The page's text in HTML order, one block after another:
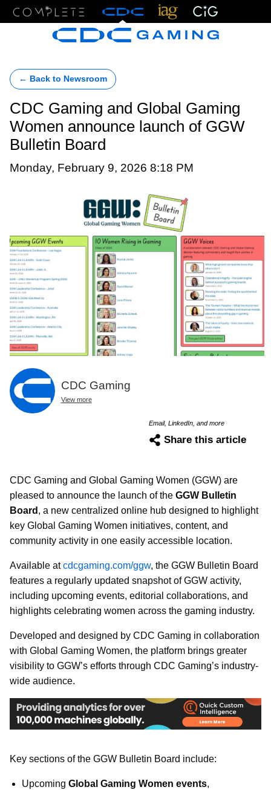
← Back to Newsroom
CDC Gaming and Global Gaming
Women announce launch of GGW
Bulletin Board
Monday, February 9, 2026 8:18 PM
CDC Gaming
View more
Email, LinkedIn, and more
Share this article
CDC Gaming and Global Gaming Women (GGW) are
pleased to announce the launch of the GGW Bulletin
Board , a new centralized online hub designed to highlight
key Global Gaming Women initiatives, content, and
community activity in one easily accessible location.
Available atcdcgaming.com/ggw, the GGW Bulletin Board
features a regularly updated snapshot of GGW activity,
including upcoming events, editorial collaborations, and
highlights celebrating women across the gaming industry.
Developed and designed by CDC Gaming in collaboration
with Global Gaming Women, the platform brings greater
visibility to GGW’s efforts through CDC Gaming’s industry-
wide audience.
Key sections of the GGW Bulletin Board include:
Upcoming Global Gaming Women events,